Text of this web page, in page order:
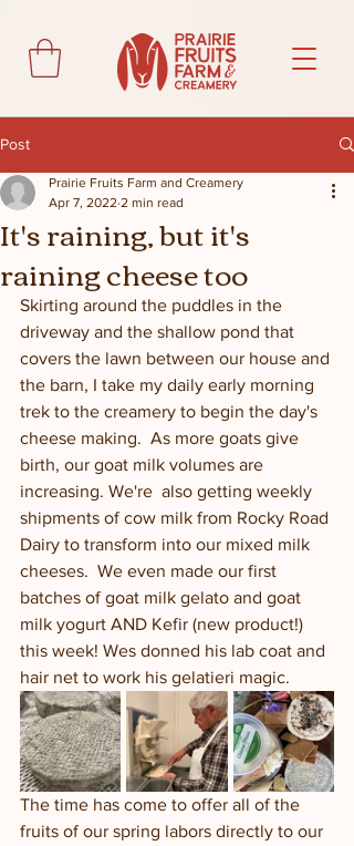
Post
It's raining, but it's
raining cheese too
Prairie Fruits Farm and Creamery
Apr 7, 2022 2 min read
Skirting around the puddles in the
driveway and the shallow pond that
covers the lawn between our house and
the barn, I take my daily early morning
trek to the creamery to begin the day's
cheese making.  As more goats give
birth, our goat milk volumes are
increasing. We're  also getting weekly
shipments of cow milk from Rocky Road
Dairy to transform into our mixed milk
cheeses.  We even made our first
batches of goat milk gelato and goat
milk yogurt AND Kefir (new product!)
this week! Wes donned his lab coat and
hair net to work his gelatieri magic.
The time has come to offer all of the
fruits of our spring labors directly to our